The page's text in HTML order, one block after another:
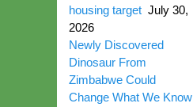
housing target July 30,
2026
Newly Discovered
Dinosaur From
Zimbabwe Could
Change What We Know